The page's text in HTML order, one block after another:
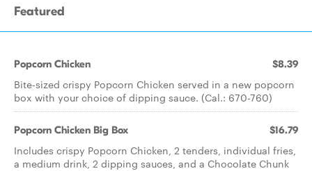
Featured
Popcorn Chicken $8.39
Bite-sized crispy Popcorn Chicken served in a new popcorn
box with your choice of dipping sauce. (Cal.: 670-760)
Popcorn Chicken Big Box $16.79
Includes crispy Popcorn Chicken, 2 tenders, individual fries,
a medium drink, 2 dipping sauces, and a Chocolate Chunk